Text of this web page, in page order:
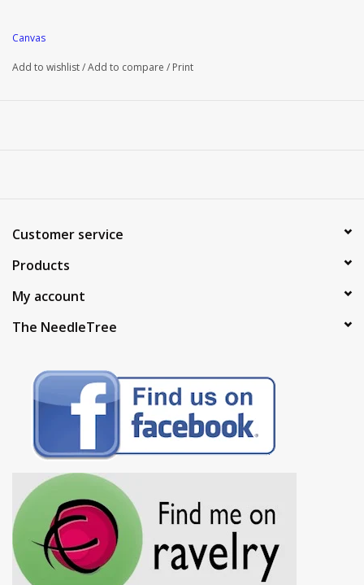
Canvas
Add to wishlist/Add to compare / Print
Customer service
Products
My account
The NeedleTree